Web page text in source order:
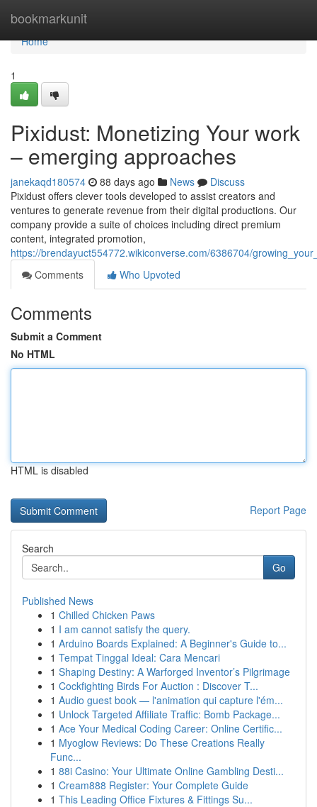
bookmarkunit
Home
Home
1
Pixidust: Monetizing Your work
– emerging approaches
janekaqd180574 88 days ago News
Discuss
Pixidust offers clever tools developed to assist creators and
ventures to generate revenue from their digital productions. Our
company provide a suite of choices including direct premium
content, integrated promotion,
https://brendayuct554772.wikiconverse.com/6386704/
Comments
Who Upvoted
Comments
Submit a Comment
No HTML
HTML is disabled
Report Page
Search
Go
Published News
1 Chilled Chicken Paws
1 I am cannot satisfy the query.
1 Arduino Boards Explained: A Beginner's Guide to...
1 Tempat Tinggal Ideal: Cara Mencari
1 Shaping Destiny: A Warforged Inventor’s Pilgrimage
1 Cockfighting Birds For Auction : Discover T...
1 Audio guest book — l'animation qui capture l'ém...
1 Unlock Targeted Affiliate Traffic: Bomb Package...
1 Ace Your Medical Coding Career: Online Certific...
1 Myoglow Reviews: Do These Creations Really
Func...
1 88i Casino: Your Ultimate Online Gambling Desti...
1 Cream888 Register: Your Complete Guide
1 This Leading Office Fixtures & Fittings Su...